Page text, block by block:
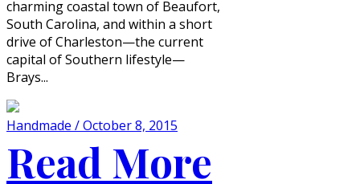
charming coastal town of Beaufort,
South Carolina, and within a short
drive of Charleston—the current
capital of Southern lifestyle—
Brays...
Handmade / October 8, 2015
Read More